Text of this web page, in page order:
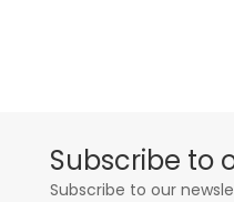
Subscribe to
Subscribe to our